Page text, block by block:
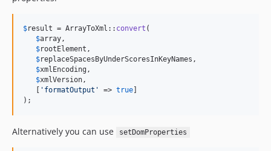
$result = ArrayToXml:: convert (
$array,
$rootElement ,
$replaceSpacesByUnderScoresInKeyNames ,
$xmlEncoding ,
$xmlVersion,
' formatOutput ' => true
);
Alternatively you can use setDomProperties